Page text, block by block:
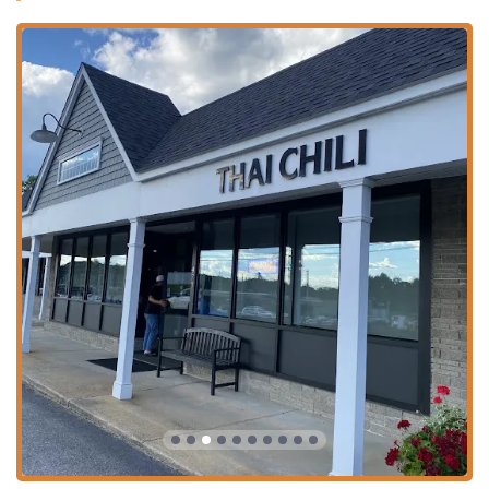
To experience the incredible food and service at Thai Chili
in Salem, New Hampshire, please use the contact details
below:
Address:473 S Broadway, Salem, NH 03079, USA
Phone:(603) 898-3222
Mobile Phone:+1 603-898-3222
What is Worth Choosing
For any New Hampshire resident or visitor seeking the
"best Thai food we have ever had," as one reviewer stated,
Thai Chili is the definitive choice. What makes it worth
choosing is the seamless combination of culinary
authenticity, product quality, and a superior customer
experience. The food is consistently fresh, full of flavor,
and tailored to meet diverse needs, offering Comfort food
alongside Healthy options, with excellent Vegan and
Vegetarian choices like the Siam Rolls ($9.95) and various
Tofu/Vegetable main dishes.
You should choose Thai Chili for the amazing staff who are